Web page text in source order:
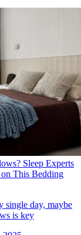
Sleep Experts
This Bedding
single day, maybe
is key